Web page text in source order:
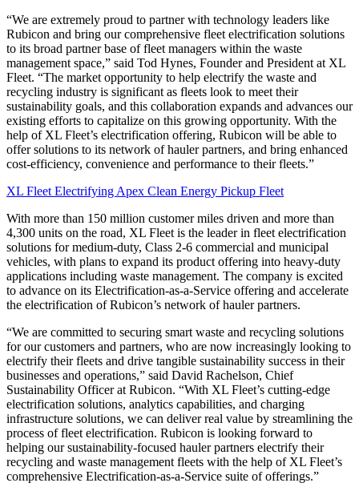
“We are extremely proud to partner with technology leaders like
Rubicon and bring our comprehensive fleet electrification solutions
to its broad partner base of fleet managers within the waste
management space,” said Tod Hynes, Founder and President at XL
Fleet. “The market opportunity to help electrify the waste and
recycling industry is significant as fleets look to meet their
sustainability goals, and this collaboration expands and advances our
existing efforts to capitalize on this growing opportunity. With the
help of XL Fleet’s electrification offering, Rubicon will be able to
offer solutions to its network of hauler partners, and bring enhanced
cost-efficiency, convenience and performance to their fleets.”
XL Fleet Electrifying Apex Clean Energy Pickup Fleet
With more than 150 million customer miles driven and more than
4,300 units on the road, XL Fleet is the leader in fleet electrification
solutions for medium-duty, Class 2-6 commercial and municipal
vehicles, with plans to expand its product offering into heavy-duty
applications including waste management. The company is excited
to advance on its Electrification-as-a-Service offering and accelerate
the electrification of Rubicon’s network of hauler partners.
“We are committed to securing smart waste and recycling solutions
for our customers and partners, who are now increasingly looking to
electrify their fleets and drive tangible sustainability success in their
businesses and operations,” said David Rachelson, Chief
Sustainability Officer at Rubicon. “With XL Fleet’s cutting-edge
electrification solutions, analytics capabilities, and charging
infrastructure solutions, we can deliver real value by streamlining the
process of fleet electrification. Rubicon is looking forward to
helping our sustainability-focused hauler partners electrify their
recycling and waste management fleets with the help of XL Fleet’s
comprehensive Electrification-as-a-Service suite of offerings.”